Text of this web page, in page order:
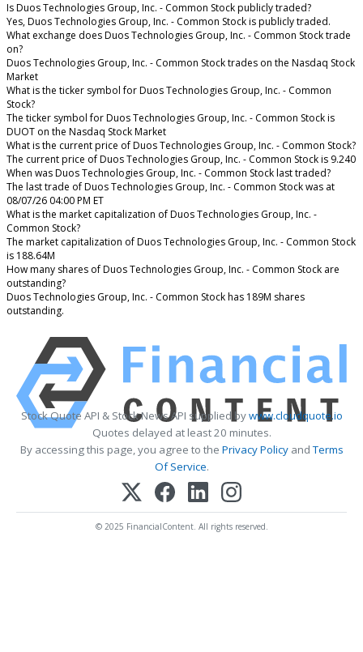
Is Duos Technologies Group, Inc. - Common Stock publicly traded?
Yes, Duos Technologies Group, Inc. - Common Stock is publicly traded.
What exchange does Duos Technologies Group, Inc. - Common Stock trade
on?
Duos Technologies Group, Inc. - Common Stock trades on the Nasdaq Stock
Market
What is the ticker symbol for Duos Technologies Group, Inc. - Common
Stock?
The ticker symbol for Duos Technologies Group, Inc. - Common Stock is
DUOT on the Nasdaq Stock Market
What is the current price of Duos Technologies Group, Inc. - Common Stock?
The current price of Duos Technologies Group, Inc. - Common Stock is 9.240
When was Duos Technologies Group, Inc. - Common Stock last traded?
The last trade of Duos Technologies Group, Inc. - Common Stock was at
08/07/26 04:00 PM ET
What is the market capitalization of Duos Technologies Group, Inc. -
Common Stock?
The market capitalization of Duos Technologies Group, Inc. - Common Stock
is 188.64M
How many shares of Duos Technologies Group, Inc. - Common Stock are
outstanding?
Duos Technologies Group, Inc. - Common Stock has 189M shares
outstanding.
Stock Quote API & Stock News API supplied bywww.cloudquote.io
Quotes delayed at least 20 minutes.
By accessing this page, you agree to the Privacy PolicyandTerms
Of Service.
© 2025 FinancialContent. All rights reserved.